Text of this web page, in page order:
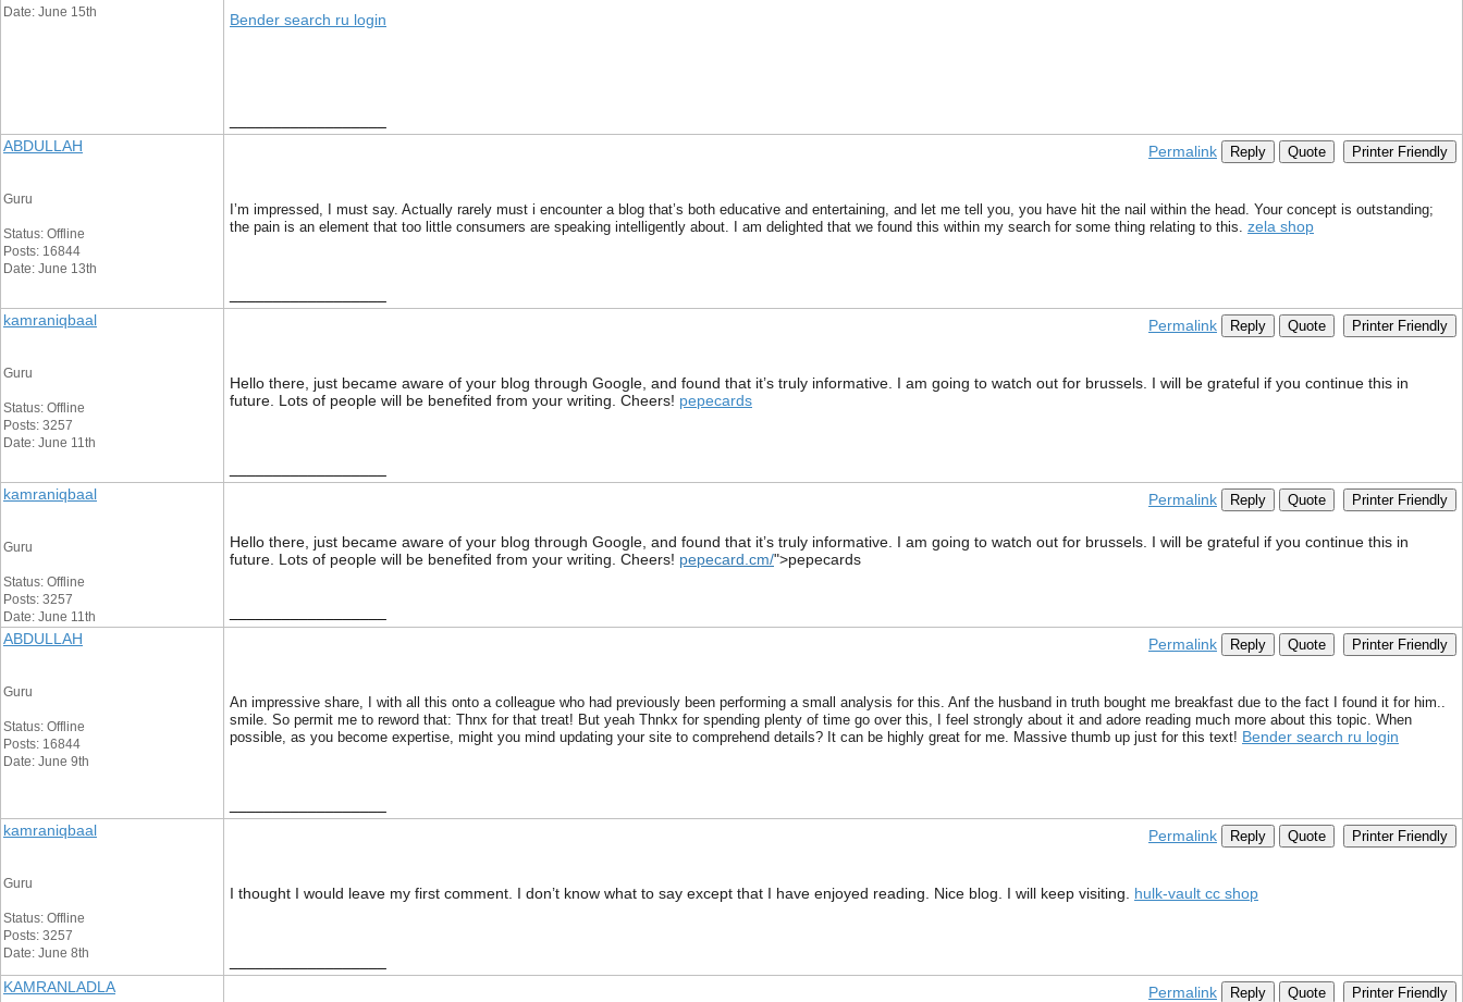
Date: June 15th
Bender search ru login
ABDULLAH
Guru
Status: Offline
Posts: 16844
Date: June 13th
Permalink Reply Quote Printer Friendly
I’m impressed, I must say. Actually rarely must i encounter a blog that’s both educative and entertaining, and let me tell you, you have hit the nail within the head. Your concept is outstanding;
the pain is an element that too little consumers are speaking intelligently about. I am delighted that we found this within my search for some thing relating to this. zela shop
kamraniqbaal
Guru
Status: Offline
Posts: 3257
Date: June 11th
Permalink Reply Quote Printer Friendly
Hello there, just became aware of your blog through Google, and found that it’s truly informative. I am going to watch out for brussels. I will be grateful if you continue this in
future. Lots of people will be benefited from your writing. Cheers! pepecards
kamraniqbaal
Guru
Status: Offline
Posts: 3257
Date: June 11th
Permalink Reply Quote Printer Friendly
Hello there, just became aware of your blog through Google, and found that it’s truly informative. I am going to watch out for brussels. I will be grateful if you continue this in
future. Lots of people will be benefited from your writing. Cheers! pepecard.cm/">pepecards
ABDULLAH
Guru
Status: Offline
Posts: 16844
Date: June 9th
Permalink Reply Quote Printer Friendly
An impressive share, I with all this onto a colleague who had previously been performing a small analysis for this. Anf the husband in truth bought me breakfast due to the fact I found it for him..
smile. So permit me to reword that: Thnx for that treat! But yeah Thnkx for spending plenty of time go over this, I feel strongly about it and adore reading much more about this topic. When
possible, as you become expertise, might you mind updating your site to comprehend details? It can be highly great for me. Massive thumb up just for this text! Bender search ru login
kamraniqbaal
Guru
Status: Offline
Posts: 3257
Date: June 8th
Permalink Reply Quote Printer Friendly
I thought I would leave my first comment. I don’t know what to say except that I have enjoyed reading. Nice blog. I will keep visiting. hulk-vault cc shop
KAMRANLADLA
Permalink Reply Quote Printer Friendly